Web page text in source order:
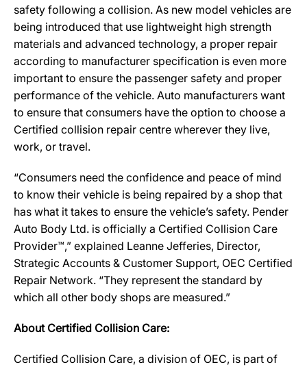
safety following a collision. As new model vehicles are
being introduced that use lightweight high strength
materials and advanced technology, a proper repair
according to manufacturer specification is even more
important to ensure the passenger safety and proper
performance of the vehicle. Auto manufacturers want
to ensure that consumers have the option to choose a
Certified collision repair centre wherever they live,
work, or travel.
“Consumers need the confidence and peace of mind
to know their vehicle is being repaired by a shop that
has what it takes to ensure the vehicle’s safety. Pender
Auto Body Ltd. is officially a Certified Collision Care
Provider™,” explained Leanne Jefferies, Director,
Strategic Accounts & Customer Support, OEC Certified
Repair Network. “They represent the standard by
which all other body shops are measured.”
About Certified Collision Care:
Certified Collision Care, a division of OEC, is part of